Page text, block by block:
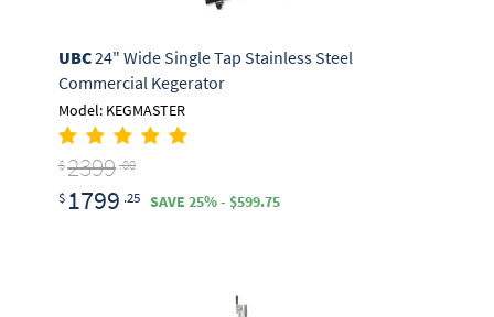
UBC24" Wide Single Tap Stainless Steel
Commercial Kegerator
Model: KEGMASTER
$2399 .00
$ 1799 .25 SAVE 25% - $599.75